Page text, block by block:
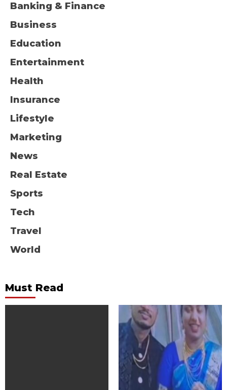
Banking & Finance
Business
Education
Entertainment
Health
Insurance
Lifestyle
Marketing
News
Real Estate
Sports
Tech
Travel
World
Must Read